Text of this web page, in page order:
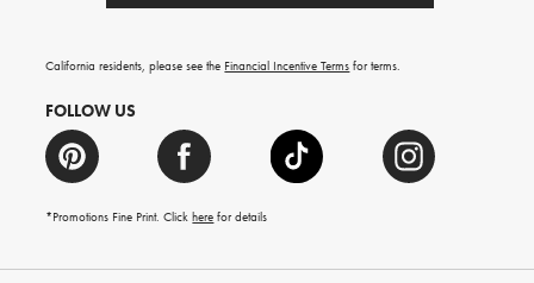
California residents, please see the Financial Incentive Terms for terms.
FOLLOW US
*Promotions Fine Print. Clickhere for details